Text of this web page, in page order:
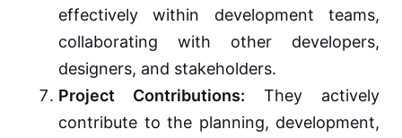
effectively within development teams,
collaborating with other developers,
designers, and stakeholders.
Project Contributions: They actively
contribute to the planning, development,